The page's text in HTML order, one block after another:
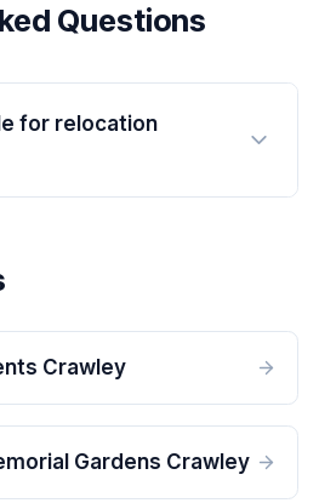
Questions
for relocation
Crawley
Gardens Crawley